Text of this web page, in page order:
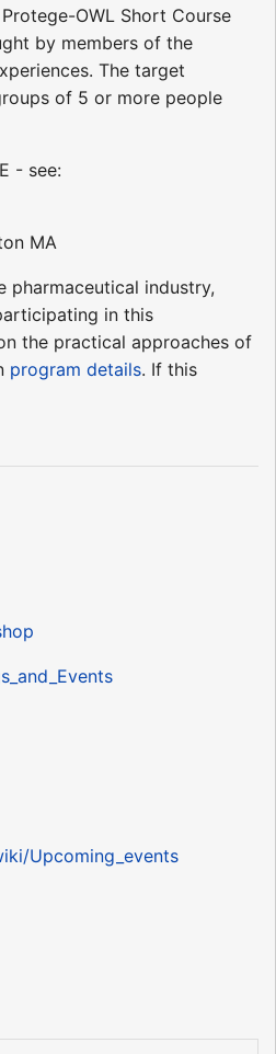
OWL Short Course
by members of the
The target
of 5 or more people
- see:
MA
pharmaceutical industry,
in this
the practical approaches of
program details. If this
Upcoming_events